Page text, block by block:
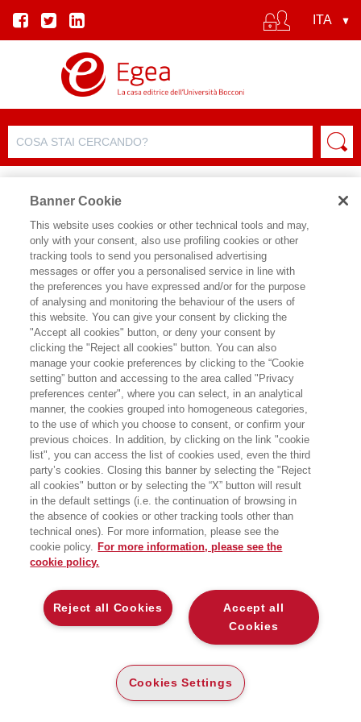
SCHEDA AUTORE
ANDRE ZYLBERBERG
Economista, è direttore emerito della
ricerca al CNRS, membro del Centre
d’Economie della Sorbona e dell’Ecole
d’Economie di Parigi.
LIBRI SCRITTI DALL’AUTORE
EGEA
CHI SIAMO
Banner Cookie
This website uses cookies or other technical tools and may,
only with your consent, also use profiling cookies or other
tracking tools to send you personalised advertising
messages or offer you a personalised service in line with
the preferences you have expressed and/or for the purpose
of analysing and monitoring the behaviour of the users of
this website. You can give your consent by clicking the
"Accept all cookies" button, or deny your consent by
clicking the "Reject all cookies" button. You can also
manage your cookie preferences by clicking to the “Cookie
setting” button and accessing to the area called "Privacy
preferences center", where you can select, in an analytical
manner, the cookies grouped into homogeneous categories,
to the use of which you choose to consent, or confirm your
previous choices. In addition, by clicking on the link "cookie
list", you can access the list of cookies used, even the third
party’s cookies. Closing this banner by selecting the "Reject
all cookies" button or by selecting the “X” button will result
in the default settings (i.e. the continuation of browsing in
the absence of cookies or other tracking tools other than
technical ones). For more information, please see the
cookie policy. For more information, please see the
cookie policy.
Accept all
Cookies
Reject all Cookies
Cookies Settings